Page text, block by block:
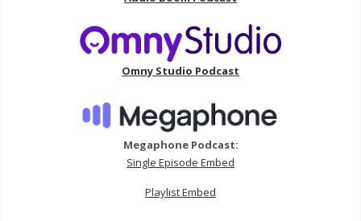
Omny Studio Podcast
Megaphone Podcast:
Single Episode Embed
Playlist Embed